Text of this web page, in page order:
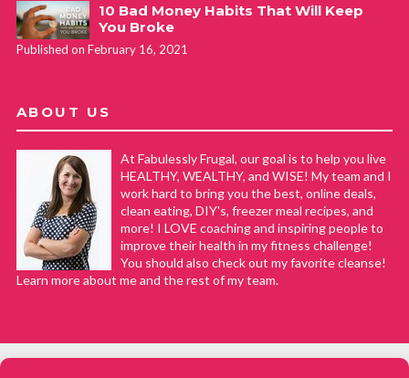
what you learned! We appreciate the feedback!
10 Bad Money Habits That Will Keep
You Broke
Published on February 16, 2021
ABOUT US
At Fabulessly Frugal, our goal is to help you live
HEALTHY, WEALTHY, and WISE! My team and I
work hard to bring you the best, online deals,
clean eating, DIY's, freezer meal recipes, and
more! I LOVE coaching and inspiring people to
improve their health in my fitness challenge!
You should also check out my favorite cleanse!
Learn more about me and the rest of my team.